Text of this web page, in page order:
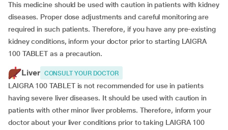
This medicine should be used with caution in patients with kidney
diseases. Proper dose adjustments and careful monitoring are
required in such patients. Therefore, if you have any pre-existing
kidney conditions, inform your doctor prior to starting LAIGRA
100 TABLET as a precaution.
Liver CONSULT YOUR DOCTOR
LAIGRA 100 TABLET is not recommended for use in patients
having severe liver diseases. It should be used with caution in
patients with other minor liver problems. Therefore, inform your
doctor about your liver conditions prior to taking LAIGRA 100